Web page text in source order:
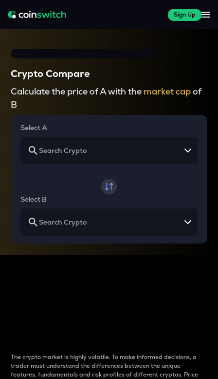
Sign Up
Crypto Compare
Calculate the price of A with the market capof
B
Select A
Select B
The crypto market is highly volatile. To make informed decisions, a
trader must understand the differences between the unique
features, fundamentals and risk profiles of different cryptos. Price